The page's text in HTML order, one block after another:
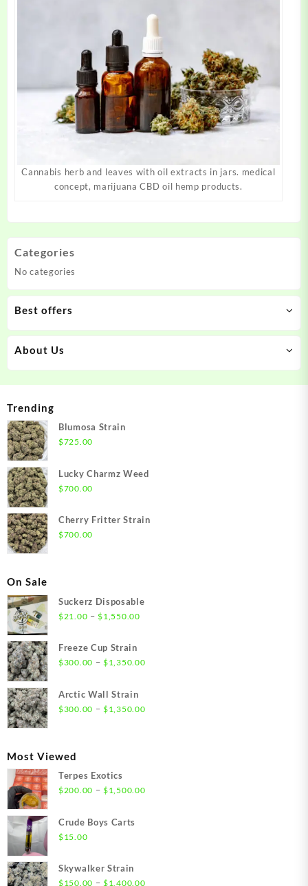
Cannabis herb and leaves with oil extracts in jars. medical
concept, marijuana CBD oil hemp products.
Categories
No categories
Best offers
About Us
Trending
Blumosa Strain
$725.00
Lucky Charmz Weed
$700.00
Cherry Fritter Strain
$700.00
On Sale
Suckerz Disposable
$21.00 – $1,550.00Price
through
Freeze Cup Strain
$300.00 – $1,350.00Price
Arctic Wall Strain
$300.00 – $1,350.00Price
Most Viewed
Terpes Exotics
$200.00 – $1,500.00Price
Crude Boys Carts
$15.00
Skywalker Strain
$150.00 – $1,400.00Price